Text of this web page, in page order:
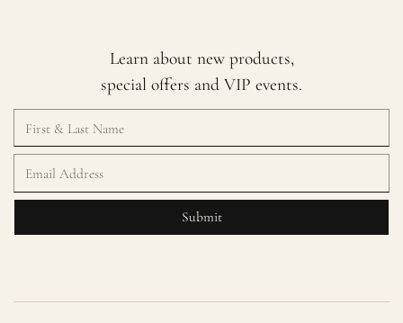
Learn about new products,
special offers and VIP events.